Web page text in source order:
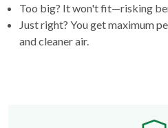
Too big? It won't fit—risking
Just right? You get maximum
and cleaner air.